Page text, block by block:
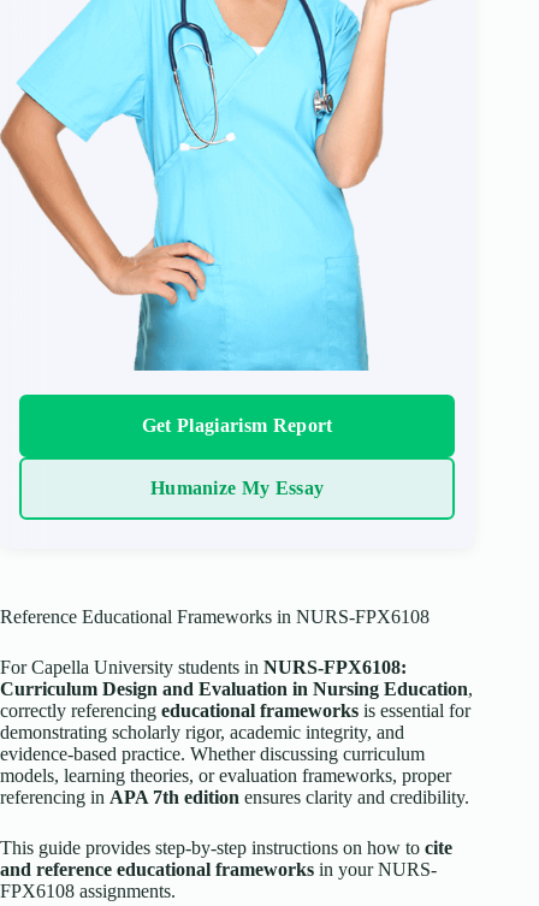
Get Plagiarism Report
Humanize My Essay
Reference Educational Frameworks in NURS-FPX6108
For Capella University students in NURS-FPX6108:
Curriculum Design and Evaluation in Nursing Education,
correctly referencing educational frameworks is essential for
demonstrating scholarly rigor, academic integrity, and
evidence-based practice. Whether discussing curriculum
models, learning theories, or evaluation frameworks, proper
referencing in APA 7th edition ensures clarity and credibility.
This guide provides step-by-step instructions on how to cite
and reference educational frameworks in your NURS-
FPX6108 assignments.